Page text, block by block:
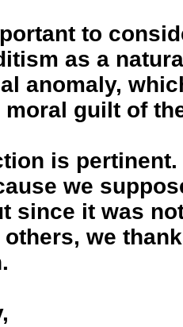
to
as a
anomaly,
guilt of
is pertinent.
we
since it was
we